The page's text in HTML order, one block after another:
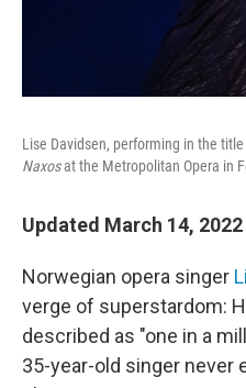
Lise Davidsen, performing in the
Naxosat the Metropolitan Opera in
Updated March 14,
Norwegian opera singer
verge of superstardom:
described as "one in a
35-year-old singer never